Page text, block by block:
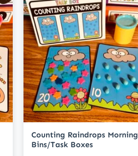
Counting Raindrops Morning
Bins/Task Boxes